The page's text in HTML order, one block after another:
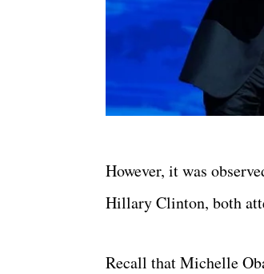
However, it was
Hillary Clinton, both
Recall that Michelle